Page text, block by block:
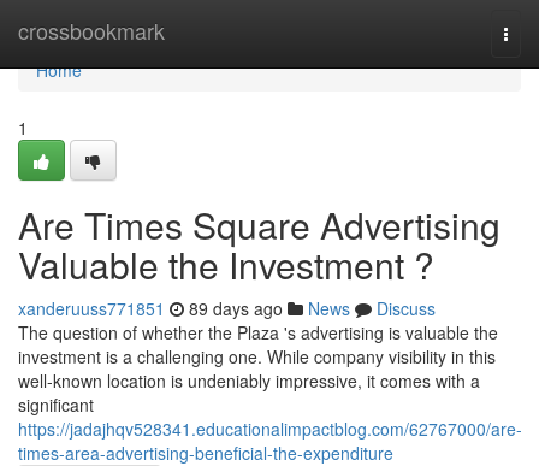
crossbookmark
Home
Home
1
Are Times Square Advertising
Valuable the Investment ?
xanderuuss771851 89 days ago News
Discuss
The question of whether the Plaza 's advertising is valuable the
investment is a challenging one. While company visibility in this
well-known location is undeniably impressive, it comes with a
significant
https://jadajhqv528341.educationalimpactblog.com/62767000/are-
times-area-advertising-beneficial-the-expenditure